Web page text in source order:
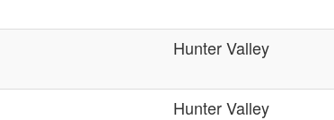
Hunter Valley
Hunter Valley